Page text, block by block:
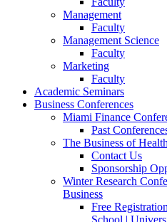
Management
Faculty
Management Science
Faculty
Marketing
Faculty
Academic Seminars
Business Conferences
Miami Finance
Past
The Business of
Contact Us
Sponsorship
Winter Research
Business
Free
School |